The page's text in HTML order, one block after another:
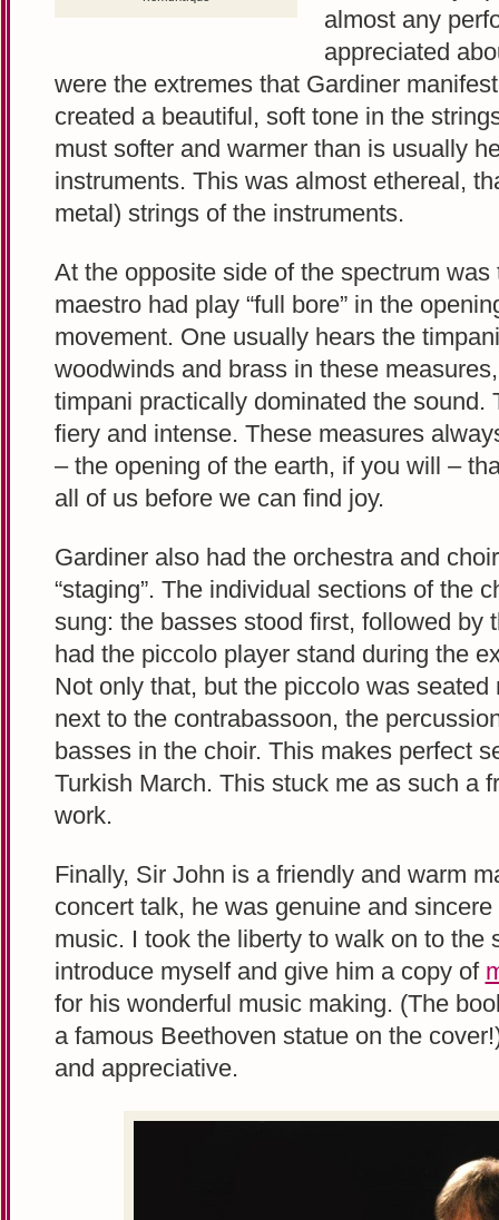
almost any
appreciated
were the extremes that Gardiner
created a beautiful, soft tone in the
must softer and warmer than is usually
instruments. This was almost ethereal,
metal) strings of the instruments.
At the opposite side of the spectrum
maestro had play “full bore” in the
movement. One usually hears the
woodwinds and brass in these
timpani practically dominated the sound.
fiery and intense. These measures
– the opening of the earth, if you will –
all of us before we can find joy.
Gardiner also had the orchestra and
“staging”. The individual sections of the
sung: the basses stood first, followed by
had the piccolo player stand during the
Not only that, but the piccolo was
next to the contrabassoon, the
basses in the choir. This makes perfect
Turkish March. This stuck me as such a
work.
Finally, Sir John is a friendly and warm
concert talk, he was genuine and
music. I took the liberty to walk on to the
introduce myself and give him a copy of
for his wonderful music making. (The
a famous Beethoven statue on the
and appreciative.